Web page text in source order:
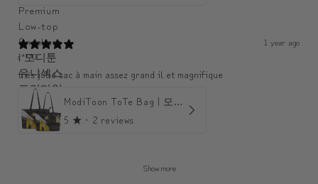
1 year ago
c***0
très jolie sac à main assez grand il et magnifique
ModiToon ToTe Bag | 모디툰 토트백
5 ★ · 2 reviews
Show more